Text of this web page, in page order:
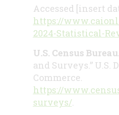
Accessed [insert
https://
2024-Statistical-
U.S. Census Bureau.
and Surveys.” U.S.
Commerce.
https://
surveys/.